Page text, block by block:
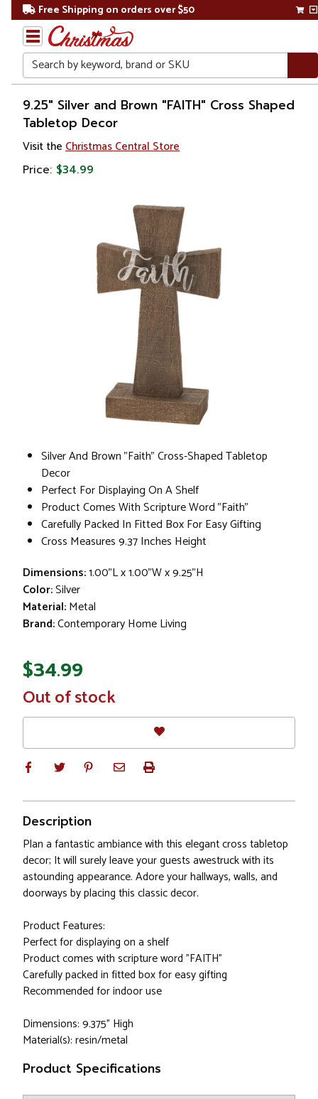
Free Shipping on orders over $50
Search
Home
Gift
Shop
Religion &
9.25" Silver and Brown "FAITH" Cross Shaped
Tabletop Decor
Visit the Christmas Central Store
Price: $34.99
Silver And Brown "Faith" Cross-Shaped Tabletop
Decor
Perfect For Displaying On A Shelf
Product Comes With Scripture Word "Faith"
Carefully Packed In Fitted Box For Easy Gifting
Cross Measures 9.37 Inches Height
Dimensions:1.00"L x 1.00"W x 9.25"H
Color:Silver
Material:Metal
Brand:Contemporary Home Living
$34.99
In
Stock
Out of stock
Description
Plan a fantastic ambiance with this elegant cross tabletop
decor; It will surely leave your guests awestruck with its
astounding appearance. Adore your hallways, walls, and
doorways by placing this classic decor.
Product Features:
Perfect for displaying on a shelf
Product comes with scripture word "FAITH"
Carefully packed in fitted box for easy gifting
Recommended for indoor use
Dimensions: 9.375" High
Material(s): resin/metal
Product Specifications